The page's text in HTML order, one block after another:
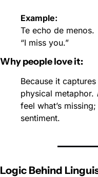
Example:
Te echo de menos.
“I miss you.”
Why people love it:
Because it
physical metaphor.
feel what’s
sentiment.
Logic Behind